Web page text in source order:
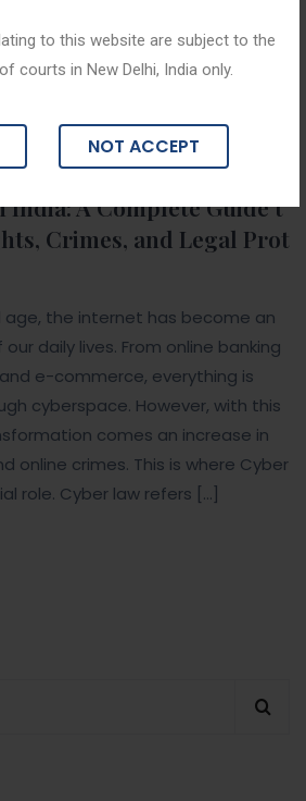
to this website are subject to the
courts in New Delhi, India only.
NOT ACCEPT
India: A Complete Guide t
Crimes, and Legal Prot
age, the internet has become an
daily lives. From online banking
e-commerce, everything is
cyberspace. However, with this
comes an increase in
online crimes. This is where Cyber
role. Cyber law refers […]